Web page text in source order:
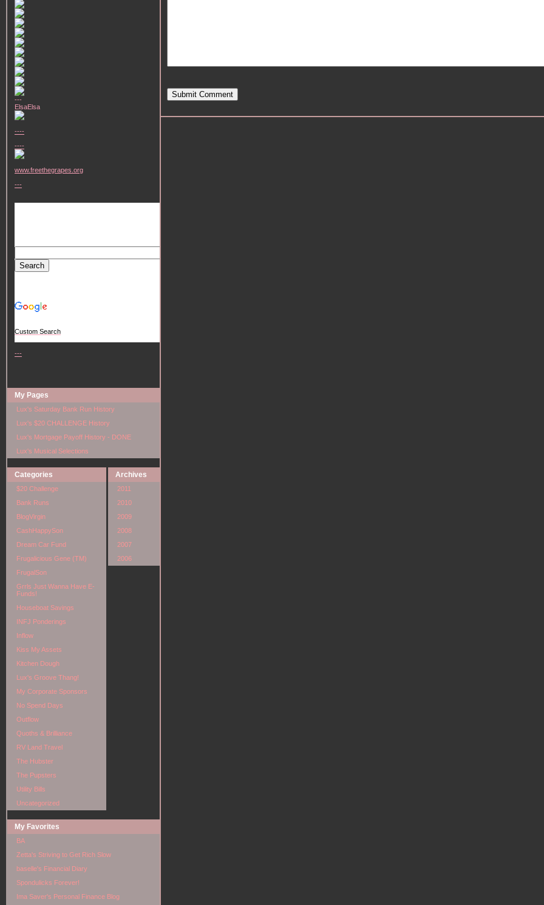
---
ElsaElsa
----
----
www.freethegrapes.org
---
Custom Search
---
My Pages
Lux's Saturday Bank Run History
Lux's $20 CHALLENGE History
Lux's Mortgage Payoff History - DONE
Lux's Musical Selections
Categories
$20 Challenge
Bank Runs
BlogVirgin
CashHappySon
Dream Car Fund
Frugalicious Gene (TM)
FrugalSon
Grrls Just Wanna Have E-
Funds!
Houseboat Savings
INFJ Ponderings
Inflow
Kiss My Assets
Kitchen Dough
Lux's Groove Thang!
My Corporate Sponsors
No Spend Days
Outflow
Quoths & Brilliance
RV Land Travel
The Hubster
The Pupsters
Utility Bills
Uncategorized
Archives
2011
2010
2009
2008
2007
2006
My Favorites
BA
Zetta's Striving to Get Rich Slow
baselle's Financial Diary
Spondulicks Forever!
Ima Saver's Personal Finance Blog
Submit Comment